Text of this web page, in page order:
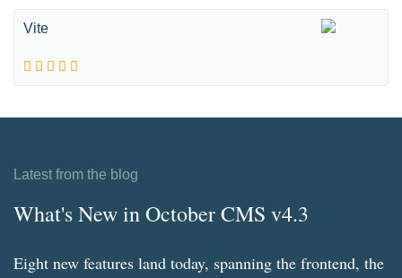
Vite
Latest from the blog
What's New in October CMS v4.3
Eight new features land today, spanning the frontend, the